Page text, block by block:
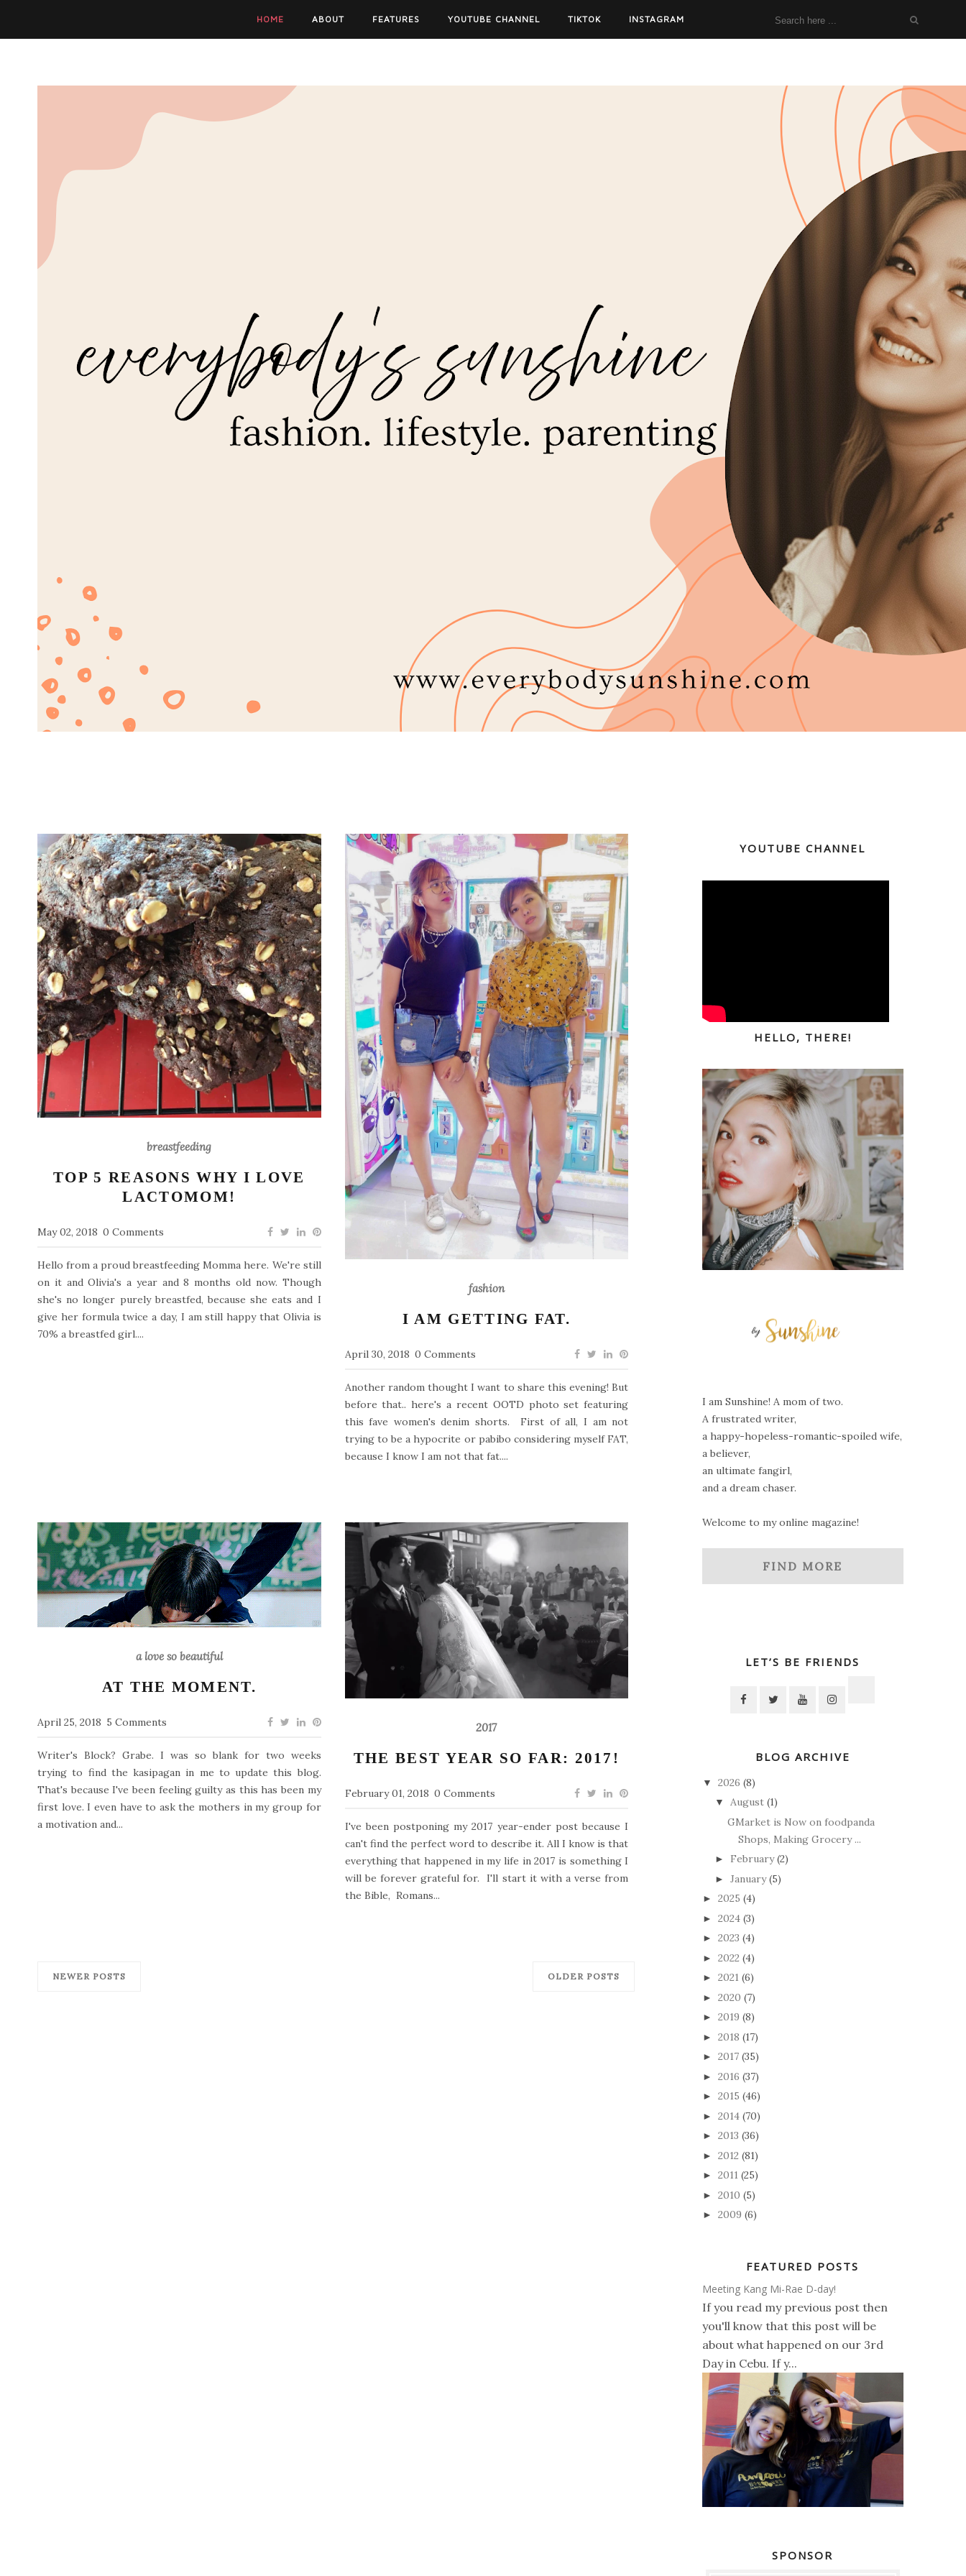
HOME ABOUT FEATURES YOUTUBE CHANNEL TIKTOK INSTAGRAM
breastfeeding
TOP 5 REASONS WHY I LOVE
LACTOMOM!
May 02, 2018 0 Comments
Hello from a proud breastfeeding Momma here. We're still
on it and Olivia's a year and 8 months old now. Though
she's no longer purely breastfed, because she eats and I
give her formula twice a day, I am still happy that Olivia is
70% a breastfed girl....
fashion
I AM GETTING FAT.
April 30, 2018 0 Comments
Another random thought I want to share this evening! But
before that.. here's a recent OOTD photo set featuring
this fave women's denim shorts. First of all, I am not
trying to be a hypocrite or pabibo considering myself FAT,
because I know I am not that fat....
a love so beautiful
AT THE MOMENT.
April 25, 2018 5 Comments
Writer's Block? Grabe. I was so blank for two weeks
trying to find the kasipagan in me to update this blog.
That's because I've been feeling guilty as this has been my
first love. I even have to ask the mothers in my group for
a motivation and...
2017
THE BEST YEAR SO FAR: 2017!
February 01, 2018 0 Comments
I've been postponing my 2017 year-ender post because I
can't find the perfect word to describe it. All I know is that
everything that happened in my life in 2017 is something I
will be forever grateful for. I'll start it with a verse from
the Bible, Romans...
NEWER POSTS OLDER POSTS
YOUTUBE CHANNEL
HELLO, THERE!
I am Sunshine! A mom of two.
A frustrated writer,
a happy-hopeless-romantic-spoiled wife,
a believer,
an ultimate fangirl,
and a dream chaser.
Welcome to my online magazine!
FIND MORE
LET’S BE FRIENDS
BLOG ARCHIVE
▼ 2026 (8)
▼ August (1)
GMarket is Now on foodpanda
Shops, Making Grocery ...
► February (2)
► January (5)
► 2025 (4)
► 2024 (3)
► 2023 (4)
► 2022 (4)
► 2021 (6)
► 2020 (7)
► 2019 (8)
► 2018 (17)
► 2017 (35)
► 2016 (37)
► 2015 (46)
► 2014 (70)
► 2013 (36)
► 2012 (81)
► 2011 (25)
► 2010 (5)
► 2009 (6)
FEATURED POSTS
Meeting Kang Mi-Rae D-day!
If you read my previous post then
you'll know that this post will be
about what happened on our 3rd
Day in Cebu. If y...
SPONSOR